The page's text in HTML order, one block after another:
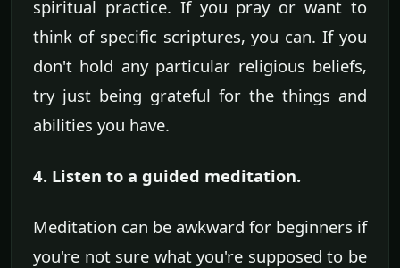
spiritual practice. If you pray or want to
think of specific scriptures, you can. If you
don't hold any particular religious beliefs,
try just being grateful for the things and
abilities you have.
4. Listen to a guided meditation.
Meditation can be awkward for beginners if
you're not sure what you're supposed to be